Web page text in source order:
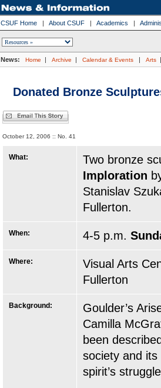
CSUF Home | About CSUF | Academics |
News: Home | Archive | Calendar & Events | Arts
Donated Bronze
October 12, 2006 :: No. 41
What:
Two bronze
Imploration
Stanislav
Fullerton.
When: 4-5 p.m.
Where:
Visual Arts
Fullerton
Background:
Goulder’s
Camilla
been
society and
spirit’s